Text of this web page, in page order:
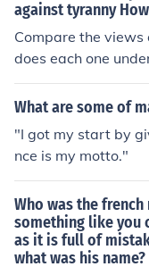
against tyranny
Compare the
does each one
What are some of
"I got my start by
nce is my motto."
Who was the
something like you
as it is full of
what was his name?